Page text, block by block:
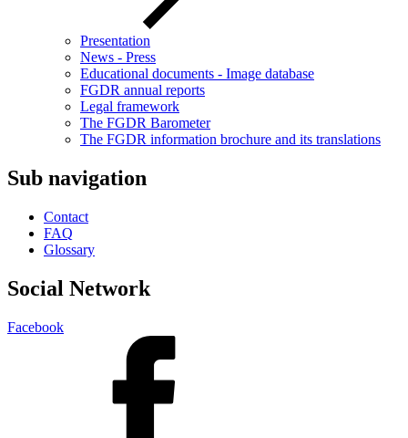
Presentation
News - Press
Educational documents - Image database
FGDR annual reports
Legal framework
The FGDR Barometer
The FGDR information brochure and its translations
Sub navigation
Contact
FAQ
Glossary
Social Network
Facebook